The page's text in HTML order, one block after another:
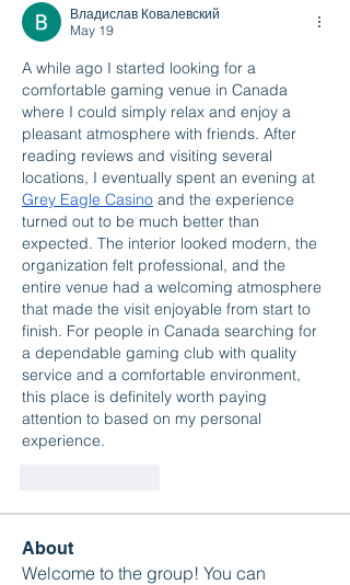
Владислав Ковалевский
May 19
A while ago I started looking for a
comfortable gaming venue in Canada
where I could simply relax and enjoy a
pleasant atmosphere with friends. After
reading reviews and visiting several
Grey Eagle Casino and the experience
turned out to be much better than
expected. The interior looked modern, the
organization felt professional, and the
entire venue had a welcoming atmosphere
that made the visit enjoyable from start to
finish. For people in Canada searching for
a dependable gaming club with quality
service and a comfortable environment,
this place is definitely worth paying
attention to based on my personal
experience.
About
Welcome to the group! You can